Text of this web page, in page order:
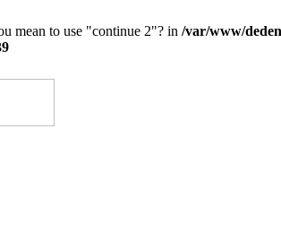
mean to use "continue 2"? in /var/www/